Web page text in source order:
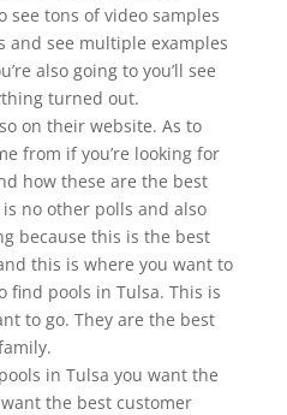
see tons of video samples
and see multiple examples
also going to you’ll see
turned out.
on their website. As to
from if you’re looking for
how these are the best
no other polls and also
because this is the best
this is where you want to
find pools in Tulsa. This is
to go. They are the best
in Tulsa you want the
the best customer